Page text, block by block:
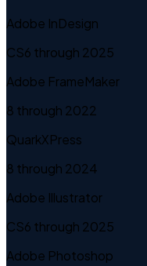
Adobe InDesign
CS6 through 2025
Adobe FrameMaker
8 through 2022
QuarkXPress
8 through 2024
Adobe Illustrator
CS6 through 2025
Adobe Photoshop